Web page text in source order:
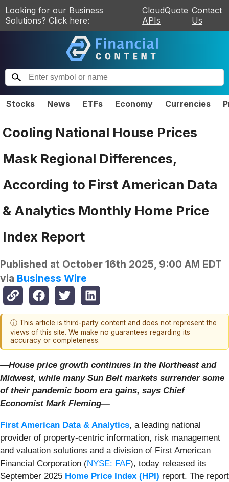
Looking for our Business
Solutions? Click here:
CloudQuote
APIs
Contact
Us
Stocks News ETFs Economy Currencies
Cooling National House Prices
Mask Regional Differences,
According to First American Data
& Analytics Monthly Home Price
Index Report
Published at October 16th 2025, 9:00 AM EDT
via Business Wire
ⓘ This article is third-party content and does not represent the
views of this site. We make no guarantees regarding its
accuracy or completeness.
—House price growth continues in the Northeast and
Midwest, while many Sun Belt markets surrender some
of their pandemic boom era gains, says Chief
Economist Mark Fleming—
First American Data & Analytics, a leading national
provider of property-centric information, risk management
and valuation solutions and a division of First American
Financial Corporation (NYSE: FAF), today released its
September 2025 Home Price Index (HPI) report. The report